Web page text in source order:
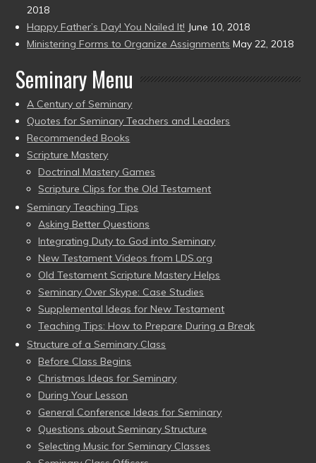
2018
Happy Father’s Day! You Nailed It! June 10, 2018
Ministering Forms to Organize Assignments May 22, 2018
Seminary Menu
A Century of Seminary
Quotes for Seminary Teachers and Leaders
Recommended Books
Scripture Mastery
Doctrinal Mastery Games
Scripture Clips for the Old Testament
Seminary Teaching Tips
Asking Better Questions
Integrating Duty to God into Seminary
New Testament Videos from LDS.org
Old Testament Scripture Mastery Helps
Seminary Over Skype: Case Studies
Supplemental Ideas for New Testament
Teaching Tips: How to Prepare During a Break
Structure of a Seminary Class
Before Class Begins
Christmas Ideas for Seminary
During Your Lesson
General Conference Ideas for Seminary
Questions about Seminary Structure
Selecting Music for Seminary Classes